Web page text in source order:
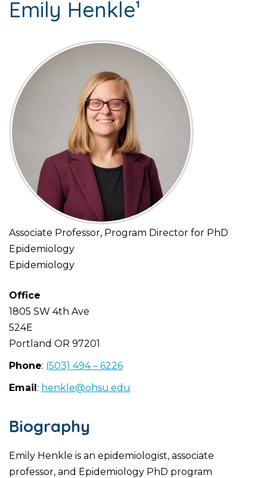
Emily Henkle¹
Associate Professor, Program Director for PhD
Epidemiology
Epidemiology
Office
1805 SW 4th Ave
524E
Portland OR 97201
Phone: (503) 494 – 6226
Email: henkle@ohsu.edu
Biography
Emily Henkle is an epidemiologist, associate
professor, and Epidemiology PhD program